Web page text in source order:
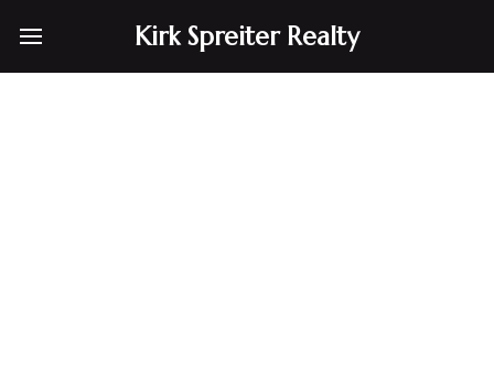
Kirk Spreiter Realty